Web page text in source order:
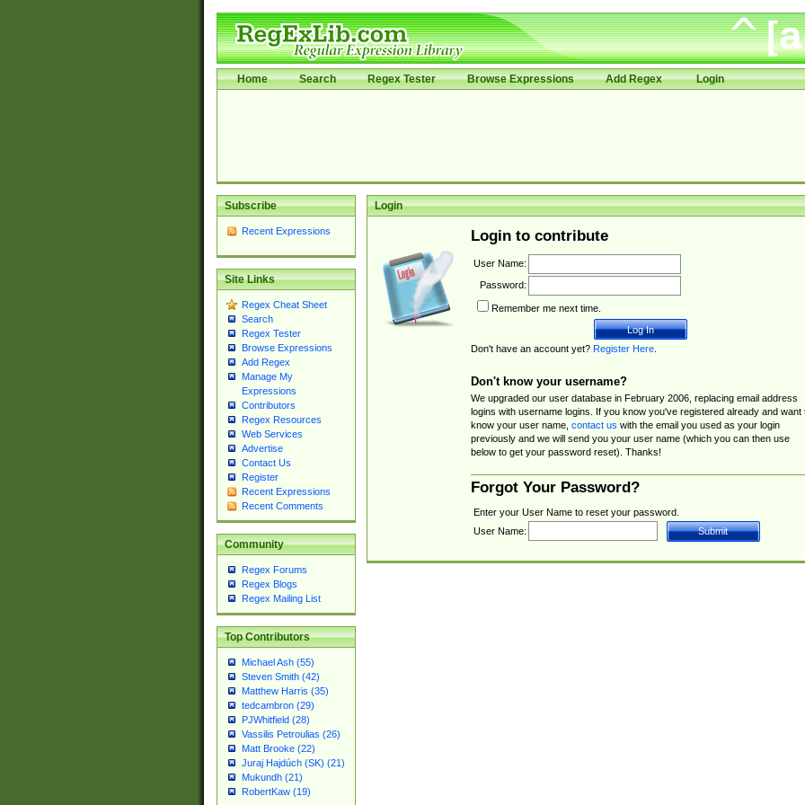
Home Search Regex Tester Browse Expressions Add Regex Login
Subscribe
Recent Expressions
Site Links
Regex Cheat Sheet
Search
Regex Tester
Browse Expressions
Add Regex
Manage My
Expressions
Contributors
Regex Resources
Web Services
Advertise
Contact Us
Register
Recent Expressions
Recent Comments
Community
Regex Forums
Regex Blogs
Regex Mailing List
Top Contributors
Michael Ash (55)
Steven Smith (42)
Matthew Harris (35)
tedcambron (29)
PJWhitfield (28)
Vassilis Petroulias (26)
Matt Brooke (22)
Juraj Hajdúch (SK) (21)
Mukundh (21)
RobertKaw (19)
Login
Login to contribute
User Name:
Password:
Remember me next time.
Don't have an account yet? Register Here.
Don't know your username?
We upgraded our user database in February 2006, replacing email address
logins with username logins. If you know you've registered already and want
know your user name, contact us with the email you used as your login
previously and we will send you your user name (which you can then use
below to get your password reset). Thanks!
Forgot Your Password?
Enter your User Name to reset your password.
User Name: